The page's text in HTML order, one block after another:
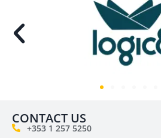
CONTACT US
+353 1 257 5250